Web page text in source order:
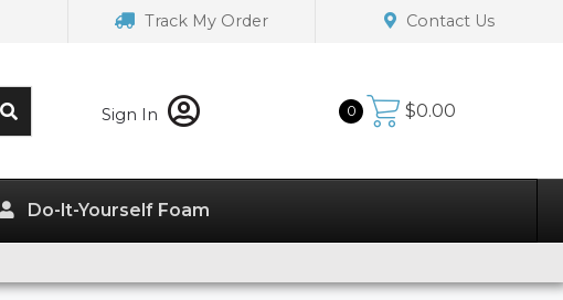
Track My Order Contact Us
Sign In 0 $0.00
Do-It-Yourself Foam